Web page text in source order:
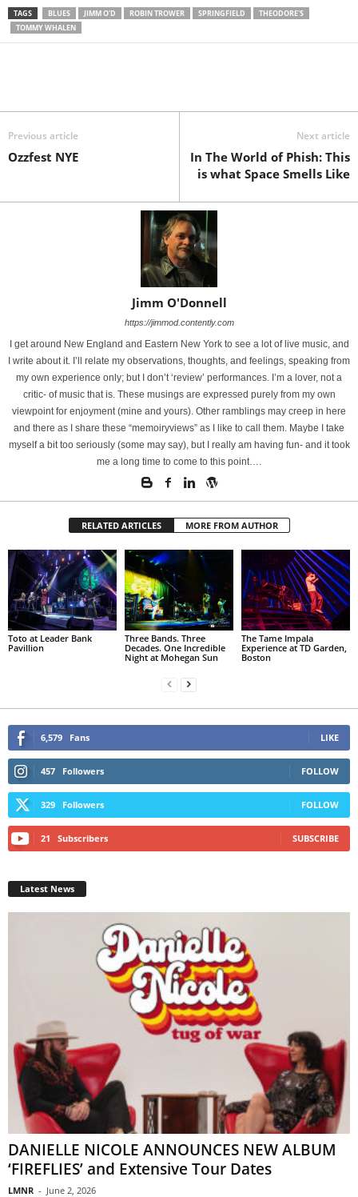
TAGS BLUES JIMM O'D ROBIN TROWER SPRINGFIELD
THEODORE'S
TOMMY WHALEN
Previous article
Ozzfest NYE
Next article
In The World of Phish: This
is what Space Smells Like
Jimm O'Donnell
https://jimmod.contently.com
I get around New England and Eastern New York to see a lot of live music, and
I write about it. I’ll relate my observations, thoughts, and feelings, speaking from
my own experience only; but I don’t ‘review’ performances. I’m a lover, not a
critic- of music that is. These musings are expressed purely from my own
viewpoint for enjoyment (mine and yours). Other ramblings may creep in here
and there as I share these “memoiryviews” as I like to call them. Maybe I take
myself a bit too seriously (some may say), but I really am having fun- and it took
me a long time to come to this point….
RELATED ARTICLES MORE FROM AUTHOR
Toto at Leader Bank
Pavillion
Three Bands. Three
Decades. One Incredible
Night at Mohegan Sun
The Tame Impala
Experience at TD Garden,
Boston
6,579 Fans LIKE
457 Followers FOLLOW
329 Followers FOLLOW
21 Subscribers SUBSCRIBE
Latest News
DANIELLE NICOLE ANNOUNCES NEW ALBUM
‘FIREFLIES’ and Extensive Tour Dates
LMNR - June 2, 2026